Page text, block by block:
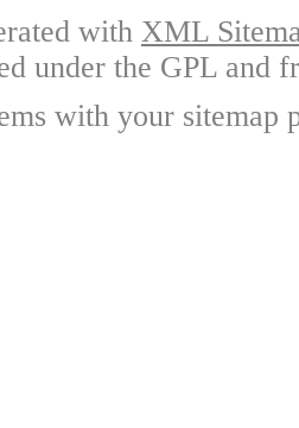
with XML
under the GPL and
with your sitemap